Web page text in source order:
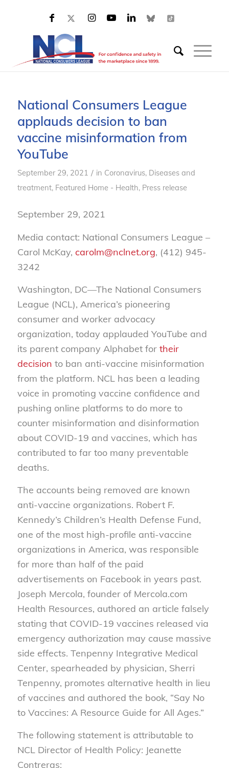
National Consumers League
applauds decision to ban
vaccine misinformation from
YouTube
September 29, 2021 / in Coronavirus, Diseases and
treatment, Featured Home - Health, Press release
September 29, 2021
Media contact: National Consumers League –
Carol McKay, carolm@nclnet.org, (412) 945-
3242
Washington, DC—The National Consumers
League (NCL), America’s pioneering
consumer and worker advocacy
organization, today applauded YouTube and
its parent company Alphabet for their
decision to ban anti-vaccine misinformation
from the platform. NCL has been a leading
voice in promoting vaccine confidence and
pushing online platforms to do more to
counter misinformation and disinformation
about COVID-19 and vaccines, which has
contributed to far too many preventable
deaths.
The accounts being removed are known
anti-vaccine organizations. Robert F.
Kennedy’s Children’s Health Defense Fund,
one of the most high-profile anti-vaccine
organizations in America, was responsible
for more than half of the paid
advertisements on Facebook in years past.
Joseph Mercola, founder of Mercola.com
Health Resources, authored an article falsely
stating that COVID-19 vaccines released via
emergency authorization may cause massive
side effects. Tenpenny Integrative Medical
Center, spearheaded by physician, Sherri
Tenpenny, promotes alternative health in lieu
of vaccines and authored the book, “Say No
to Vaccines: A Resource Guide for All Ages.”
The following statement is attributable to
NCL Director of Health Policy: Jeanette
Contreras: